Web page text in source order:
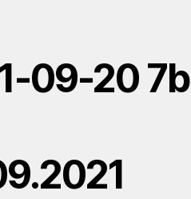
09-20 7b